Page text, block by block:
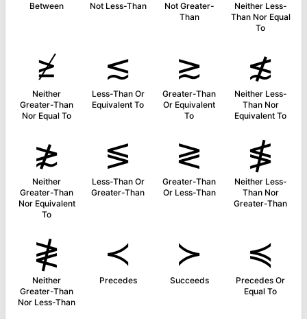
Between Not Less-Than
Not Greater-
Than
Neither Less-
Than Nor Equal
To
≱
Neither
Greater-Than
Nor Equal To
≲
Less-Than Or
Equivalent To
≳
Greater-Than
Or Equivalent
To
≴
Neither Less-
Than Nor
Equivalent To
≵
Neither
Greater-Than
Nor Equivalent
To
≶
Less-Than Or
Greater-Than
≷
Greater-Than
Or Less-Than
≸
Neither Less-
Than Nor
Greater-Than
≹
Neither
Greater-Than
Nor Less-Than
≺
Precedes
≻
Succeeds
≼
Precedes Or
Equal To